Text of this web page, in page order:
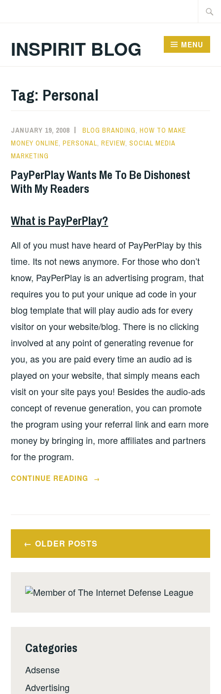
INSPIRIT BLOG MENU
Tag: Personal
JANUARY 19, 2008 BLOG BRANDING,HOW TO MAKE
MONEY ONLINE,PERSONAL,REVIEW,SOCIAL MEDIA
MARKETING
PayPerPlay Wants Me To Be Dishonest
With My Readers
What is PayPerPlay?
All of you must have heard of PayPerPlay by this
time. Its not news anymore. For those who don’t
know, PayPerPlay is an advertising program, that
requires you to put your unique ad code in your
blog template that will play audio ads for every
visitor on your website/blog. There is no clicking
involved at any point of generating revenue for
you, as you are paid every time an audio ad is
played on your website, that simply means each
visit on your site pays you! Besides the audio-ads
concept of revenue generation, you can promote
the program using your referral link and earn more
money by bringing in, more affiliates and partners
for the program.
CONTINUE READING
“PAYPERPLAY
BE
DISHONEST
→
Posts
navigation
OLDER POSTS
Categories
Adsense
Advertising